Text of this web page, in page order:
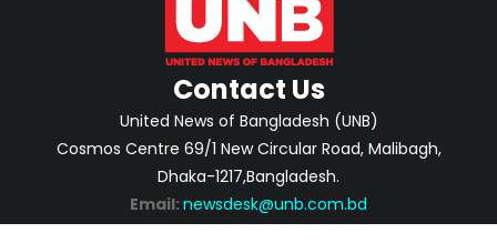
Contact Us
United News of Bangladesh (UNB)
Cosmos Centre 69/1 New Circular Road, Malibagh,
Dhaka-1217,Bangladesh.
Email: newsdesk@unb.com.bd